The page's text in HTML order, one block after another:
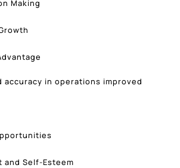
Making
accuracy in operations improved
and Self-Esteem